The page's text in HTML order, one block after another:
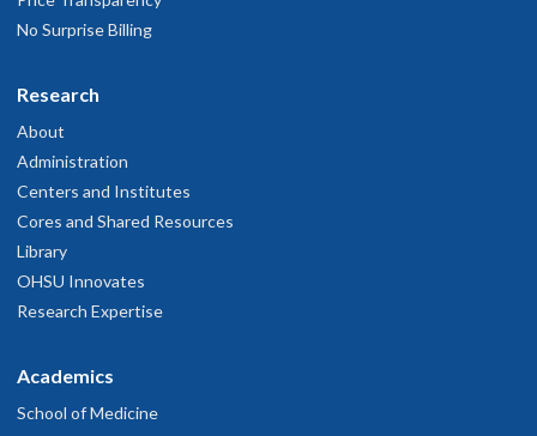
it was very good.
very pleasantly surprised by how personable, accessible, and
he was.
7, 2025
No Surprise Billing
Research
About
Administration
Centers and Institutes
Cores and Shared Resources
Library
OHSU Innovates
Research Expertise
Academics
School of Medicine